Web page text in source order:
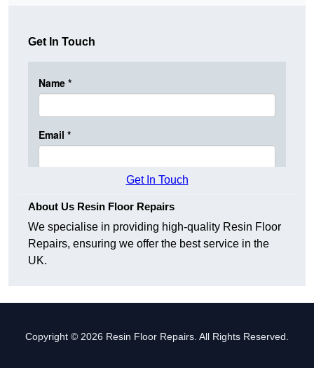
Get In Touch
Get In Touch
About Us Resin Floor Repairs
We specialise in providing high-quality Resin Floor
Repairs, ensuring we offer the best service in the
UK.
Copyright © 2026 Resin Floor Repairs. All Rights Reserved.